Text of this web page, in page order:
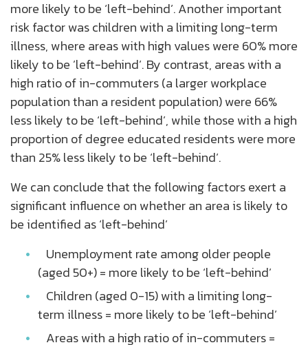
more likely to be ‘left-behind’. Another important
risk factor was children with a limiting long-term
illness, where areas with high values were 60% more
likely to be ’left-behind’. By contrast, areas with a
high ratio of in-commuters (a larger workplace
population than a resident population) were 66%
less likely to be ‘left-behind’, while those with a high
proportion of degree educated residents were more
than 25% less likely to be ‘left-behind’.
We can conclude that the following factors exert a
significant influence on whether an area is likely to
be identified as ‘left-behind’
Unemployment rate among older people
(aged 50+) = more likely to be ‘left-behind’
Children (aged 0-15) with a limiting long-
term illness = more likely to be ‘left-behind’
Areas with a high ratio of in-commuters =